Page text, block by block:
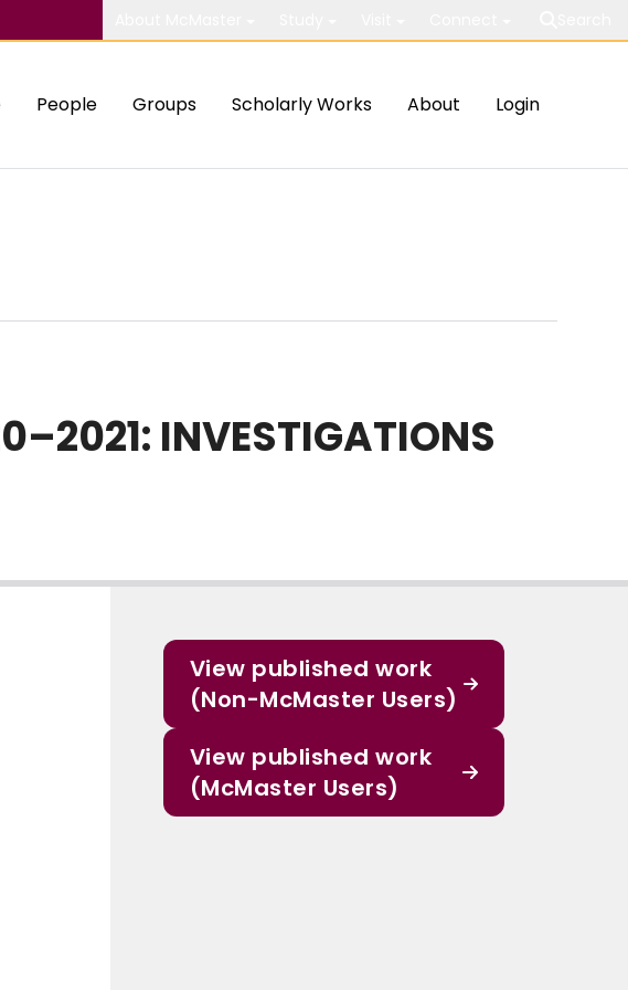
People Groups Scholarly Works About Login
INVESTIGATIONS
View published work
(Non-McMaster Users)
View published work
(McMaster Users)